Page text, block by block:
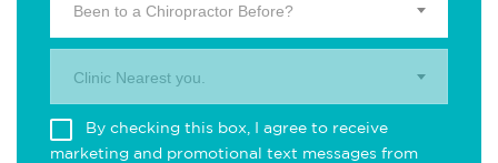
Been to a Chiropractor Before?
Clinic Nearest you.
By checking this box, I agree to receive
marketing and promotional text messages from